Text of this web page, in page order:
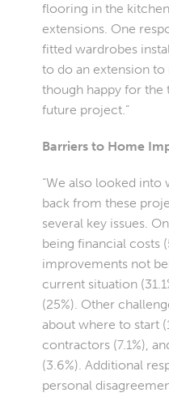
flooring in the
extensions. One
fitted wardrobes
to do an extension
though happy for the
future project.”
Barriers to Home
“We also looked into
back from these
several key issues.
being financial costs
improvements not
current situation
(25%). Other
about where to start
contractors (7.1%),
(3.6%). Additional
personal